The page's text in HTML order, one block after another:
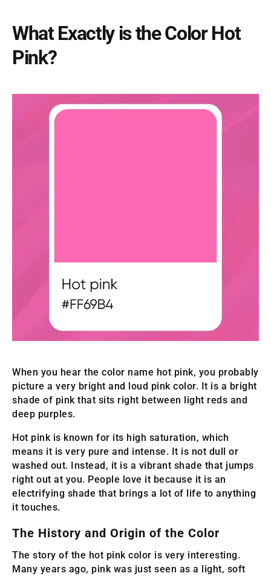
What Exactly is the Color Hot
Pink?
When you hear the color name hot pink, you probably
picture a very bright and loud pink color. It is a bright
shade of pink that sits right between light reds and
deep purples.
Hot pink is known for its high saturation, which
means it is very pure and intense. It is not dull or
washed out. Instead, it is a vibrant shade that jumps
right out at you. People love it because it is an
electrifying shade that brings a lot of life to anything
it touches.
The History and Origin of the Color
The story of the hot pink color is very interesting.
Many years ago, pink was just seen as a light, soft